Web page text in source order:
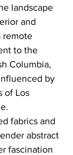
landscape
and
remote
to the
Columbia,
by
of Los
fabrics and
abstract
fascination